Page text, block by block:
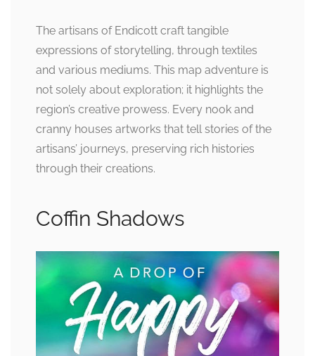
The artisans of Endicott craft tangible
expressions of storytelling, through textiles
and various mediums. This map adventure is
not solely about exploration; it highlights the
region’s creative prowess. Every nook and
cranny houses artworks that tell stories of the
artisans’ journeys, preserving rich histories
through their creations.
Coffin Shadows